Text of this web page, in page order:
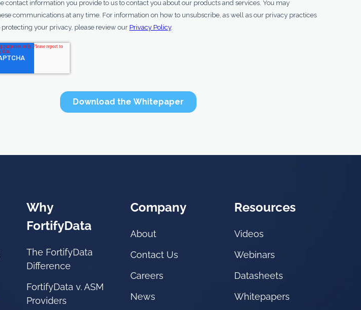
Why
FortifyData
The FortifyData
Difference
FortifyData v. ASM
Providers
Company
About
Contact Us
Careers
News
Resources
Videos
Webinars
Datasheets
Whitepapers